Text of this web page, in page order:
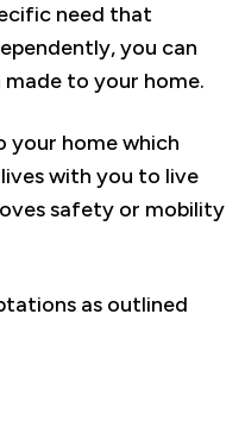
need that
you can
to your home.
your home which
with you to live
safety or mobility
as outlined